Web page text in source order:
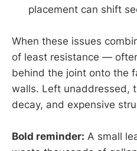
placement can shift
When these issues
of least resistance —
behind the joint onto the
walls. Left unaddressed,
decay, and expensive
Bold reminder: A small